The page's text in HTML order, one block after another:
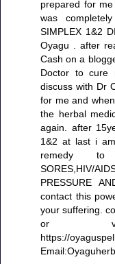
prepared for
was
SIMPLEX 1&2
Oyagu . after
Cash on a
Doctor to cure
discuss with Dr
for me and
the herbal
again. after
1&2 at last i
remedy
SORES,HIV/
PRESSURE
contact this
your suffering.
or
https://